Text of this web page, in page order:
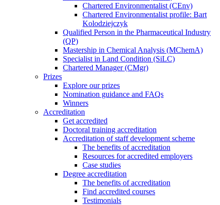
Chartered Environmentalist (CEnv)
Chartered Environmentalist profile: Bart
Kolodziejczyk
Qualified Person in the Pharmaceutical Industry
(QP)
Mastership in Chemical Analysis (MChemA)
Specialist in Land Condition (SiLC)
Chartered Manager (CMgr)
Prizes
Explore our prizes
Nomination guidance and FAQs
Winners
Accreditation
Get accredited
Doctoral training accreditation
Accreditation of staff development scheme
The benefits of accreditation
Resources for accredited employers
Case studies
Degree accreditation
The benefits of accreditation
Find accredited courses
Testimonials